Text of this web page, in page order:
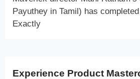
Payuthey in Tamil) has
Exactly
Experience Product